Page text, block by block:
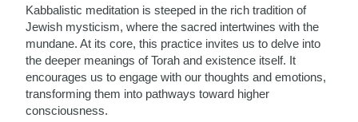
Kabbalistic meditation is steeped in the rich tradition of
Jewish mysticism, where the sacred intertwines with the
mundane. At its core, this practice invites us to delve into
the deeper meanings of Torah and existence itself. It
encourages us to engage with our thoughts and emotions,
transforming them into pathways toward higher
consciousness.